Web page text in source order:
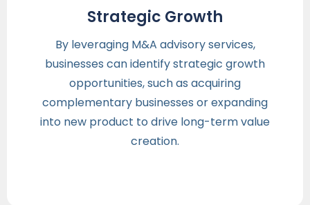
Strategic Growth
By leveraging M&A advisory services,
businesses can identify strategic growth
opportunities, such as acquiring
complementary businesses or expanding
into new product to drive long-term value
creation.